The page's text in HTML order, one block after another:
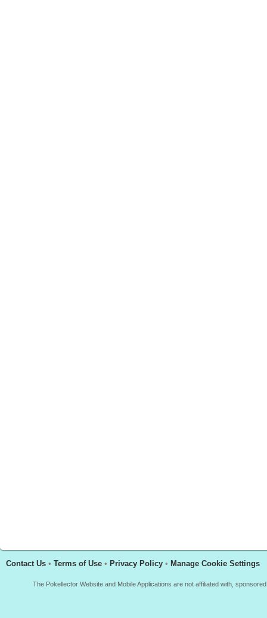
Contact Us • Terms of Use • Privacy Policy • Manage Cookie Settings
The Pokellector Website and Mobile Applications are not affiliated with,